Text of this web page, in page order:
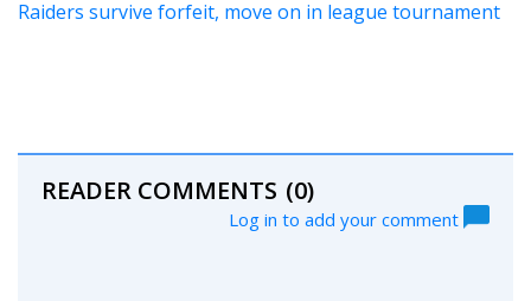
Raiders survive forfeit, move on in league tournament
READER COMMENTS (0)
Log in to add your comment